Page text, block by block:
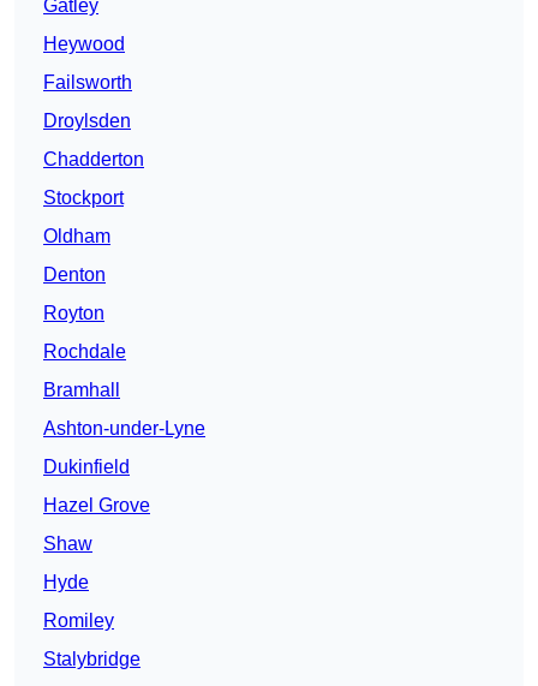
Gatley
Heywood
Failsworth
Droylsden
Chadderton
Stockport
Oldham
Denton
Royton
Rochdale
Bramhall
Ashton-under-Lyne
Dukinfield
Hazel Grove
Shaw
Hyde
Romiley
Stalybridge